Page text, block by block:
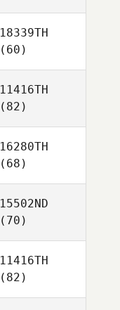
18339TH
(60)
11416TH
(82)
16280TH
(68)
15502ND
(70)
11416TH
(82)